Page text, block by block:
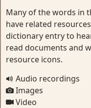
Many of the words in
have related
dictionary entry to
read documents and
resource icons.
Audio recordings
Images
Video